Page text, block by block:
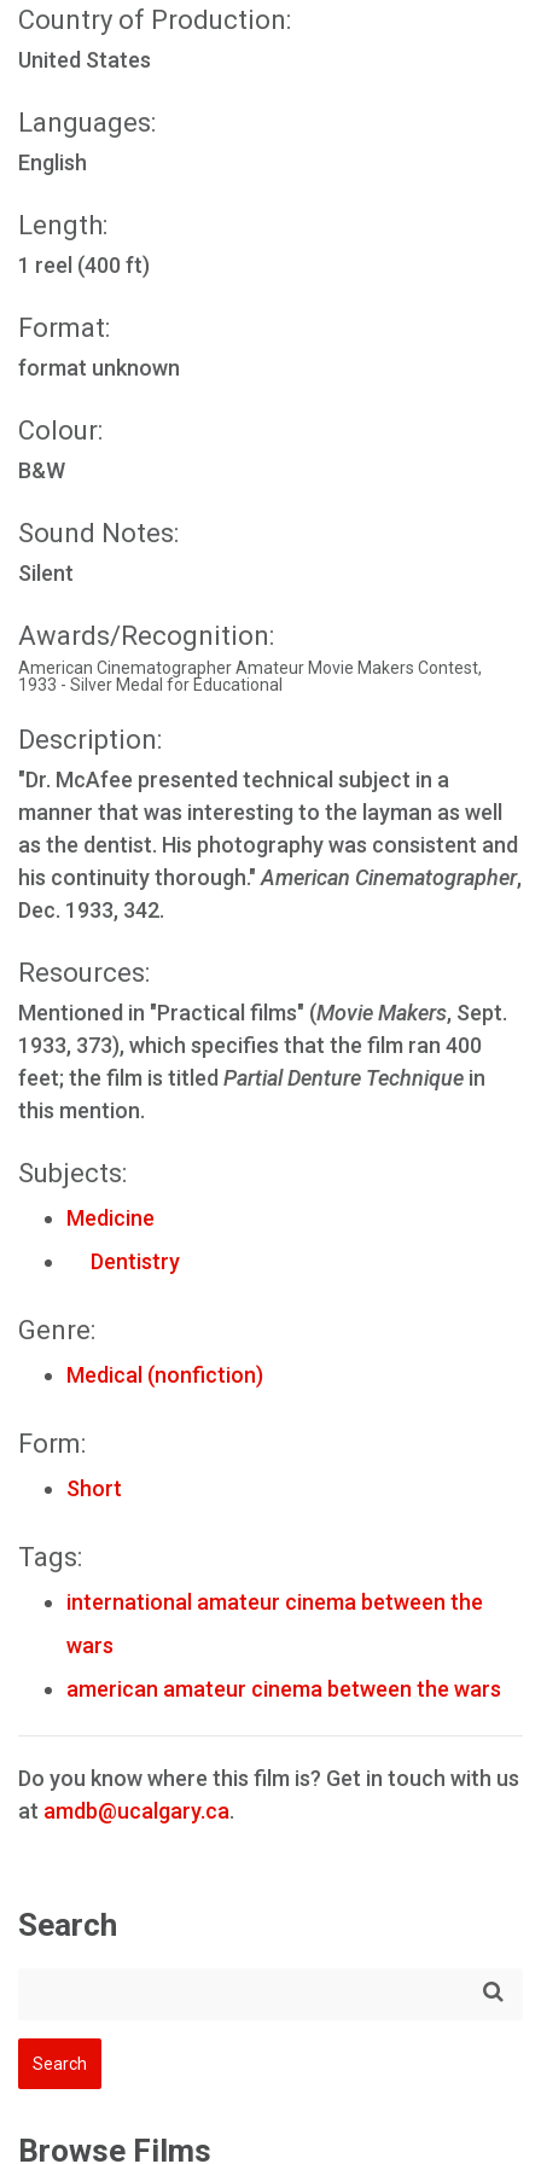
Country of Production:
United States
Languages:
English
Length:
1 reel (400 ft)
Format:
format unknown
Colour:
B&W
Sound Notes:
Silent
Awards/Recognition:
American Cinematographer Amateur Movie Makers Contest,
1933 - Silver Medal for Educational
Description:
"Dr. McAfee presented technical subject in a
manner that was interesting to the layman as well
as the dentist. His photography was consistent and
his continuity thorough." American Cinematographer,
Dec. 1933, 342.
Resources:
Mentioned in "Practical films" (Movie Makers, Sept.
1933, 373), which specifies that the film ran 400
feet; the film is titled Partial Denture Technique in
this mention.
Subjects:
Medicine
Dentistry
Genre:
Medical (nonfiction)
Form:
Short
Tags:
international amateur cinema between the
wars
american amateur cinema between the wars
Do you know where this film is? Get in touch with us
at amdb@ucalgary.ca.
Search
Browse Films